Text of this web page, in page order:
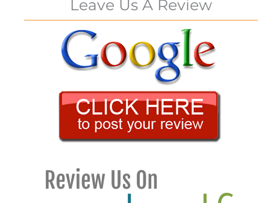
Leave Us A Review